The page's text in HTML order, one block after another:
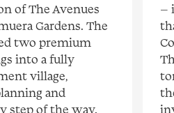
of The Avenues
Gardens. The
two premium
into a fully
village,
and
step of the way.
—